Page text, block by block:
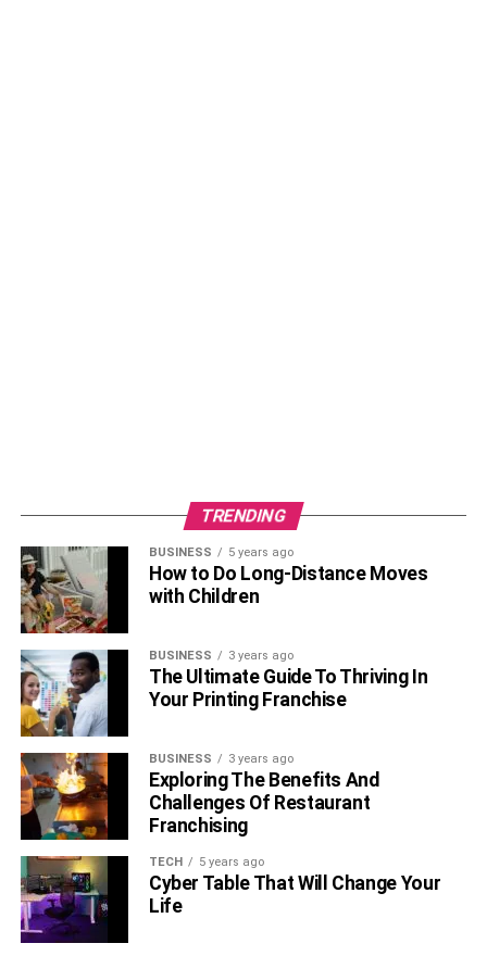
As an Adoring Wife, Here Are Some Gift
Ideas for Your Golf-Obsessed Spouse
Home Square Footage and
Property Size
Of course, the size of the home and the property it sits on
will also impact home affordability. Larger homes come
withmore bedrooms
and biggerliving spaces. Consequently, they also come
with heftier price tags.
more for sizeable homes because it translates to greater
comfort, space, privacy, storage, and entertainment
options.
TRENDING
BUSINESS 5 years ago
How to Do Long-Distance Moves
with Children
BUSINESS 3 years ago
The Ultimate Guide To Thriving In
Your Printing Franchise
BUSINESS 3 years ago
Exploring The Benefits And
Challenges Of Restaurant
Franchising
TECH 5 years ago
Cyber Table That Will Change Your
Life